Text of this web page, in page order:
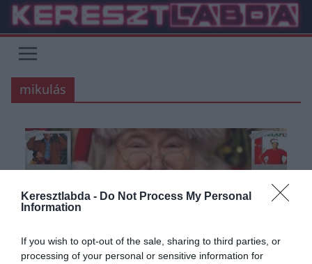
Keresztlabda - Do Not Process My Personal
Information
If you wish to opt-out of the sale, sharing to third parties, or
processing of your personal or sensitive information for
Skip
content
mikulás